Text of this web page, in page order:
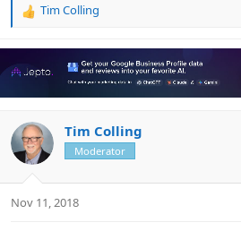
R
a
t
i
n
s
:
Tim Colling
Tim Colling
Moderator
Nov 11, 2018